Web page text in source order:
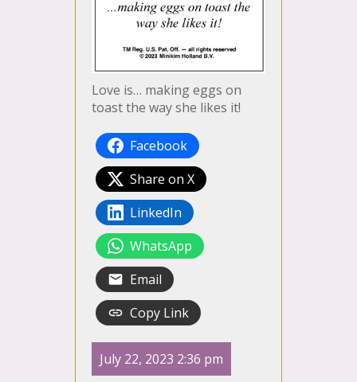
Love is… making eggs on
toast the way she likes it!
Facebook
Share on X
LinkedIn
WhatsApp
Email
Copy Link
July 22, 2023 2:36 pm